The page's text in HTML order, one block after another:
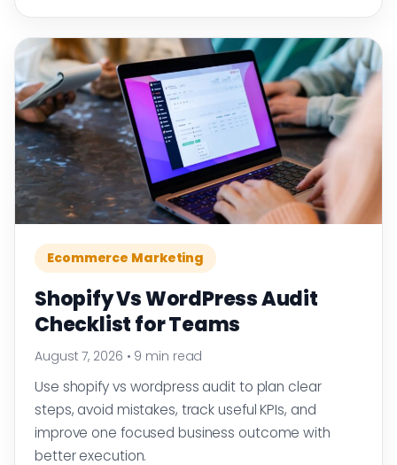
Ecommerce Marketing
Shopify Vs WordPress Audit
Checklist for Teams
August 7, 2026 • 9 min read
Use shopify vs wordpress audit to plan clear
steps, avoid mistakes, track useful KPIs, and
improve one focused business outcome with
better execution.